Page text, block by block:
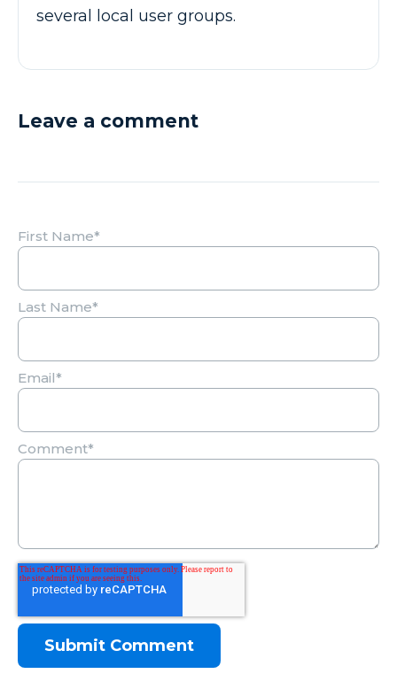
several local user groups.
Leave a comment
First Name*
Last Name*
Email*
Comment*